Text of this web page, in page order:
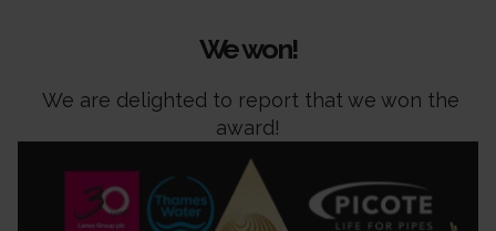
We won!
We are delighted to report that we won the
award!